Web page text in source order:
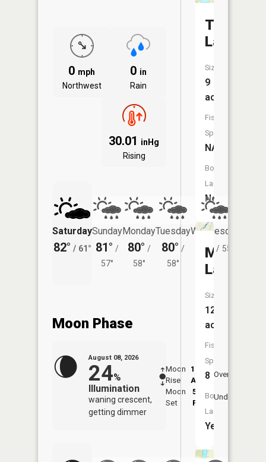
0 mph
Northwest
0 in
Rain
30.01 inHg
Rising
Saturday
82° / 61°
Sunday
81° /
57°
Monday
80° /
58°
Tuesday
80° /
58°
Wednesday
77° / 55°
Moon Phase
August 08, 2026
24%
Illumination
waning crescent,
getting dimmer
Moon
Rise
12:52
AM
Moon
Set
5:56
PM
Overhead
Underfoot
Lake
Size:
9
acres
Fish
Species:
NA
Boat
Launch:
No
Mary
Lake
Size:
126
acres
Fish
Species:
8
Boat
Launch:
Yes